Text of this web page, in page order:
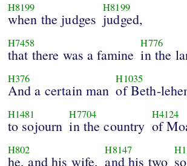
H8199
when the judges
H8199
judged,
H7458
that there was a famine
H776
in the
H376
And a certain man
H1035
of Beth-
H1481
to sojourn
H7704
in the country
H4124
of
H802
he, and his wife,
H8147
and his two